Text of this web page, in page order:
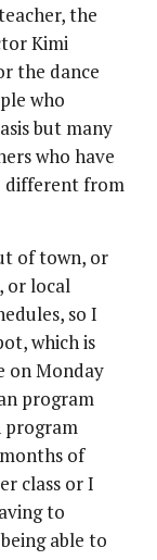
the
Kimi
the dance
who
but many
who have
different from
of town, or
or local
so I
which is
on Monday
program
program
of
class or I
to
able to